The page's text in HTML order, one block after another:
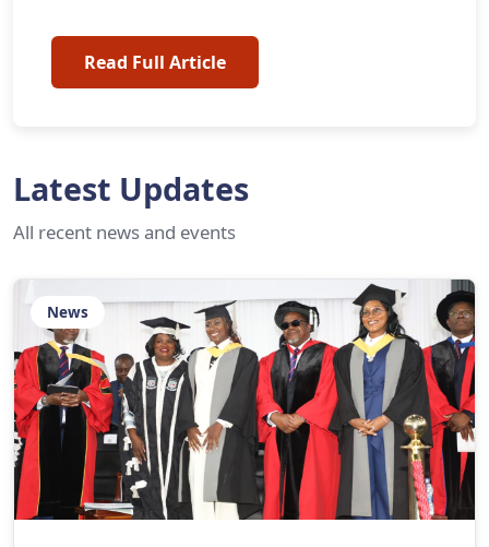
Read Full Article
Latest Updates
All recent news and events
News